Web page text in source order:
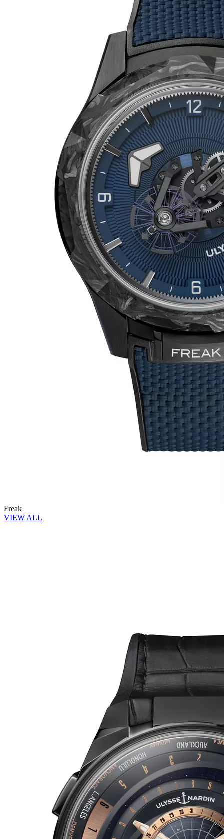
Freak
VIEW ALL